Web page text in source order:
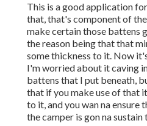
This is a good application
that, that's component of
make certain those battens
the reason being that that
some thickness to it. Now
I'm worried about it caving
battens that I put beneath,
that if you make use of that
to it, and you wan na ensure
the camper is gon na sustain